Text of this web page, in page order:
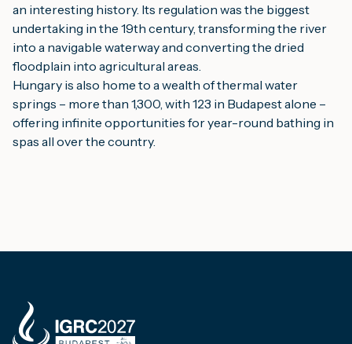
an interesting history. Its regulation was the biggest
undertaking in the 19th century, transforming the river
into a navigable waterway and converting the dried
floodplain into agricultural areas.
Hungary is also home to a wealth of thermal water
springs – more than 1,300, with 123 in Budapest alone –
offering infinite opportunities for year-round bathing in
spas all over the country.